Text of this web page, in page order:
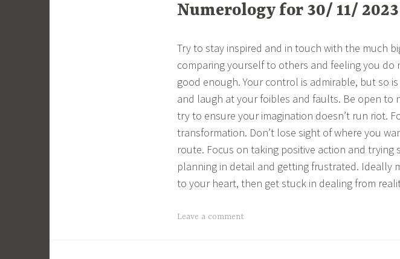
Numerology for 30/ 11/ 2023
Try to stay inspired and in touch with the much
comparing yourself to others and feeling you
good enough. Your control is admirable, but so
and laugh at your foibles and faults. Be open to
try to ensure your imagination doesn’t run riot.
transformation. Don’t lose sight of where you
route. Focus on taking positive action and trying
planning in detail and getting frustrated. Ideally
to your heart, then get stuck in dealing from
Leave a comment